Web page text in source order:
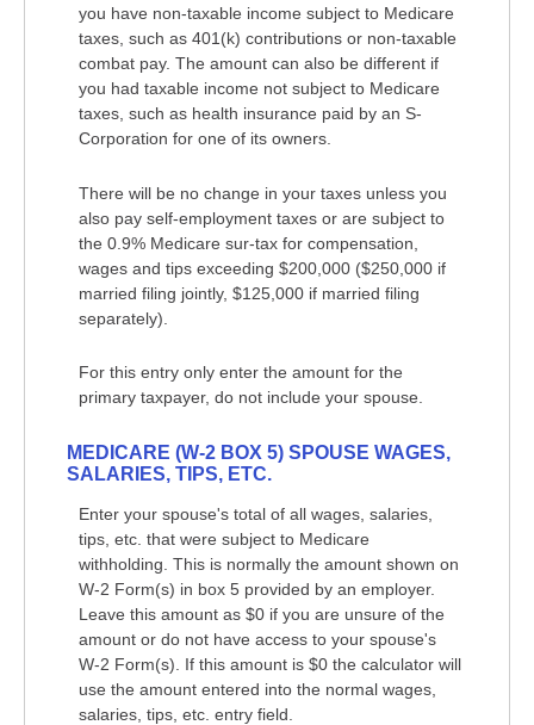
you have non-taxable income subject to Medicare
taxes, such as 401(k) contributions or non-taxable
combat pay. The amount can also be different if
you had taxable income not subject to Medicare
taxes, such as health insurance paid by an S-
Corporation for one of its owners.
There will be no change in your taxes unless you
also pay self-employment taxes or are subject to
the 0.9% Medicare sur-tax for compensation,
wages and tips exceeding $200,000 ($250,000 if
married filing jointly, $125,000 if married filing
separately).
For this entry only enter the amount for the
primary taxpayer, do not include your spouse.
MEDICARE (W-2 BOX 5) SPOUSE WAGES,
SALARIES, TIPS, ETC.
Enter your spouse's total of all wages, salaries,
tips, etc. that were subject to Medicare
withholding. This is normally the amount shown on
W-2 Form(s) in box 5 provided by an employer.
Leave this amount as $0 if you are unsure of the
amount or do not have access to your spouse's
W-2 Form(s). If this amount is $0 the calculator will
use the amount entered into the normal wages,
salaries, tips, etc. entry field.